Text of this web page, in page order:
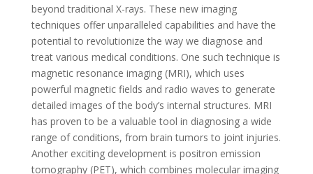
beyond traditional X-rays. These new imaging
techniques offer unparalleled capabilities and have the
potential to revolutionize the way we diagnose and
treat various medical conditions. One such technique is
magnetic resonance imaging (MRI), which uses
powerful magnetic fields and radio waves to generate
detailed images of the body’s internal structures. MRI
has proven to be a valuable tool in diagnosing a wide
range of conditions, from brain tumors to joint injuries.
Another exciting development is positron emission
tomography (PET), which combines molecular imaging